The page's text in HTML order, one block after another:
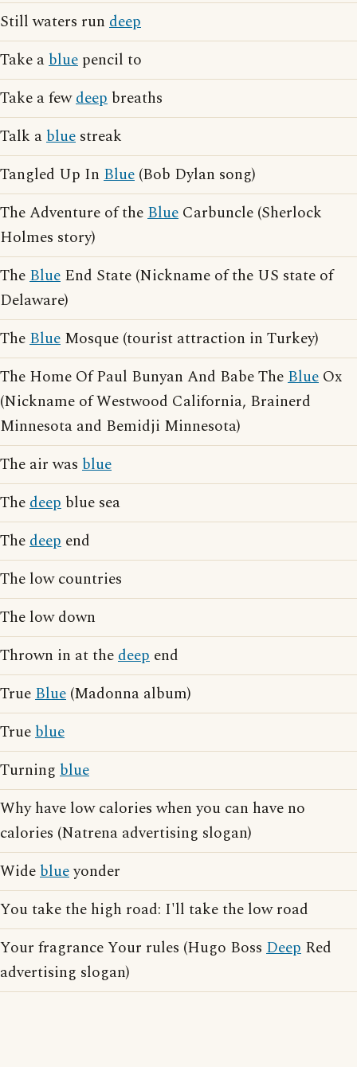
Still waters run deep
Take ablue pencil to
Take a fewdeep breaths
Talk ablue streak
Tangled Up In Blue (Bob Dylan song)
The Adventure of theBlue Carbuncle (Sherlock
Holmes story)
TheBlue End State (Nickname of the US state of
Delaware)
TheBlue Mosque (tourist attraction in Turkey)
The Home Of Paul Bunyan And Babe TheBlue Ox
(Nickname of Westwood California, Brainerd
Minnesota and Bemidji Minnesota)
The air was blue
Thedeep blue sea
Thedeep end
The low countries
The low down
Thrown in at thedeep end
TrueBlue (Madonna album)
Trueblue
Turning blue
Why have low calories when you can have no
calories (Natrena advertising slogan)
Wideblueyonder
You take the high road: I'll take the low road
Your fragrance Your rules (Hugo Boss Deep Red
advertising slogan)